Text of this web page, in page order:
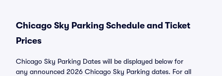
Chicago Sky Parking Schedule and Ticket
Prices
Chicago Sky Parking Dates will be displayed below for
any announced 2026 Chicago Sky Parking dates. For all